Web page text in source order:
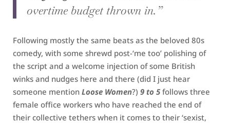
overtime budget thrown in.”
Following mostly the same beats as the beloved 80s
comedy, with some shrewd post-‘me too’ polishing of
the script and a welcome injection of some British
winks and nudges here and there (did I just hear
someone mention Loose Women?) 9 to 5 follows three
female office workers who have reached the end of
their collective tethers when it comes to their ‘sexist,